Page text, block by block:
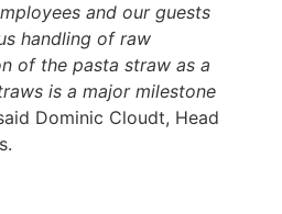
and our guests
handling of raw
of the pasta straw as a
is a major milestone
Dominic Cloudt, Head